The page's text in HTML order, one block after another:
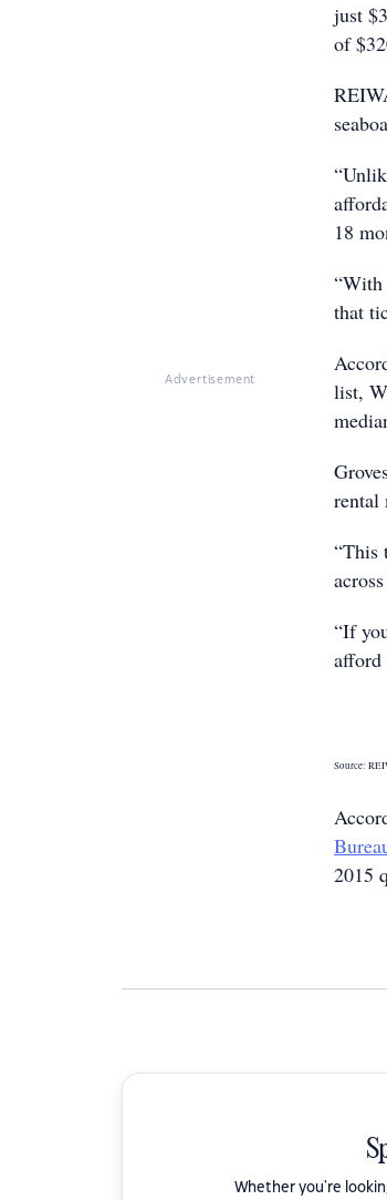
Advertisement
just
of
18
“With
that
list,
rental
“This
“If
afford
Source:
2015
Whether you're